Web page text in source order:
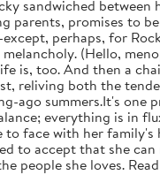
sandwiched between
parents, promises to
perhaps, for
(Hello,
is, too. And then a
reliving both the
ago summers.It's one
everything is in
to face with her family's
to accept that she
people she loves.